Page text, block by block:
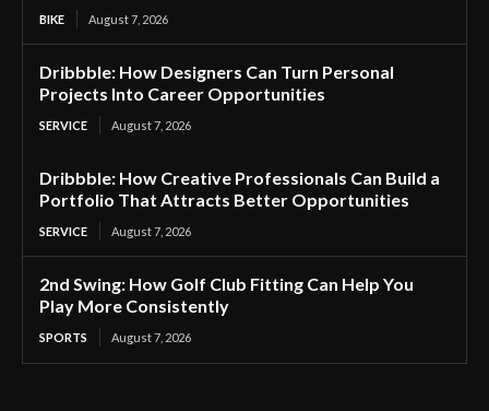
BIKE August 7, 2026
Dribbble: How Designers Can Turn Personal
Projects Into Career Opportunities
SERVICE August 7, 2026
Dribbble: How Creative Professionals Can Build a
Portfolio That Attracts Better Opportunities
SERVICE August 7, 2026
2nd Swing: How Golf Club Fitting Can Help You
Play More Consistently
SPORTS August 7, 2026